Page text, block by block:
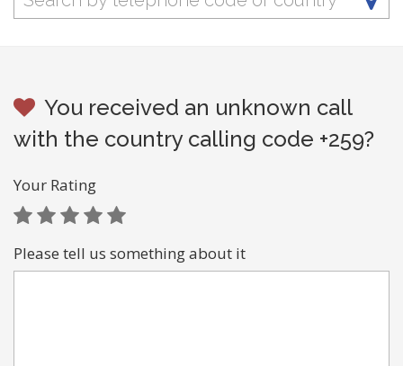
You received an unknown call
with the country calling code +259?
Your Rating
Please tell us something about it